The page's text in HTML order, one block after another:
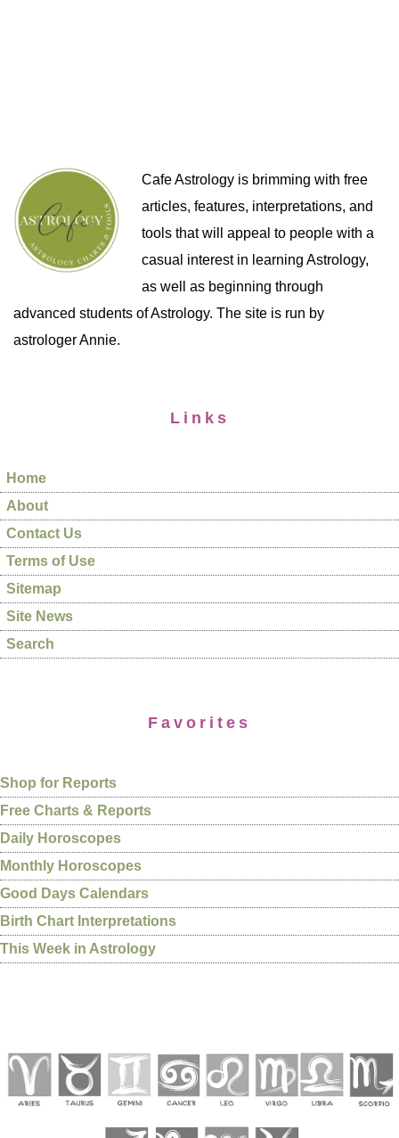
Cafe Astrology is brimming with free
articles, features, interpretations, and
tools that will appeal to people with a
casual interest in learning Astrology,
as well as beginning through
advanced students of Astrology. The site is run by
astrologer Annie.
Links
Home
About
Contact Us
Terms of Use
Sitemap
Site News
Search
Favorites
Shop for Reports
Free Charts & Reports
Daily Horoscopes
Monthly Horoscopes
Good Days Calendars
Birth Chart Interpretations
This Week in Astrology